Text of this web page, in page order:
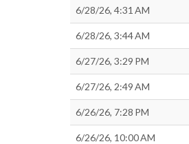
6/28/26, 4:31 AM
6/28/26, 3:44 AM
6/27/26, 3:29 PM
6/27/26, 2:49 AM
6/26/26, 7:28 PM
6/26/26, 10:00 AM